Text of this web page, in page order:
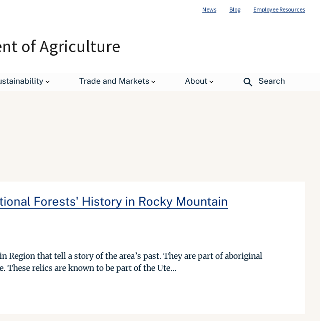
News Blog Employee Resources
of Agriculture
Trade and Markets About Search
Forests' History in Rocky Mountain
that tell a story of the area’s past. They are part of aboriginal
relics are known to be part of the Ute...